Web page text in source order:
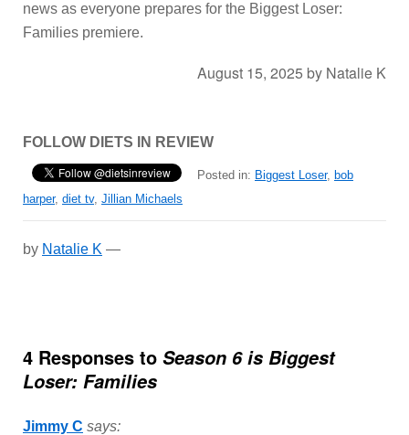
news as everyone prepares for the Biggest Loser:
Families premiere.
August 15, 2025 by Natalie K
FOLLOW DIETS IN REVIEW
Posted in: Biggest Loser, bob
harper, diet tv, Jillian Michaels
by Natalie K —
4 Responses to Season 6 is Biggest
Loser: Families
Jimmy C says: